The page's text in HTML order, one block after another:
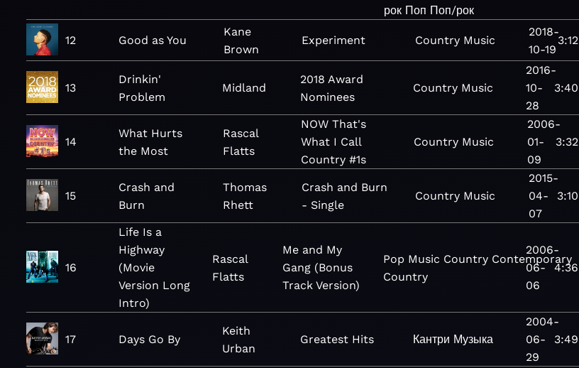
рок Поп Поп/рок
12 Good as You
Kane
Brown
Experiment Country Music
2018-
10-19
3:12
13
Drinkin'
Problem
Midland
2018 Award
Nominees
Country Music
2016-
10-
28
3:40
14
What Hurts
the Most
Rascal
Flatts
NOW That's
What I Call
Country #1s
Country Music
2006-
01-
09
3:32
15
Crash and
Burn
Thomas
Rhett
Crash and Burn
- Single
Country Music
2015-
04-
07
3:10
16
Life Is a
Highway
(Movie
Version Long
Intro)
Rascal
Flatts
Me and My
Gang (Bonus
Track Version)
Pop Music Country Contemporary
Country
2006-
06-
06
4:36
17 Days Go By
Keith
Urban
Greatest Hits Кантри Музыка
2004-
06-
29
3:49